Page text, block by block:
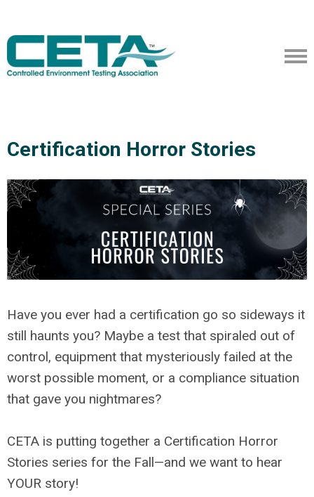
Certification Horror Stories
Have you ever had a certification go so sideways it
still haunts you? Maybe a test that spiraled out of
control, equipment that mysteriously failed at the
worst possible moment, or a compliance situation
that gave you nightmares?
CETA is putting together a Certification Horror
Stories series for the Fall—and we want to hear
YOUR story!